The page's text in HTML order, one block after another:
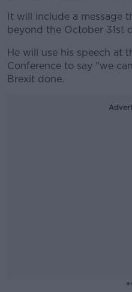
It will include a message
beyond the October 31st
He will use his speech at
Conference to say "we
Brexit done.